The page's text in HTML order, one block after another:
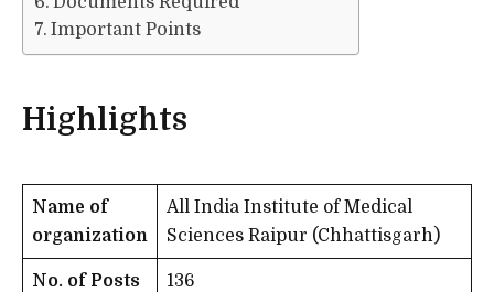
Important Points
Highlights
Name of
organization
All India Institute of Medical
Sciences Raipur (Chhattisgarh)
No. of Posts 136